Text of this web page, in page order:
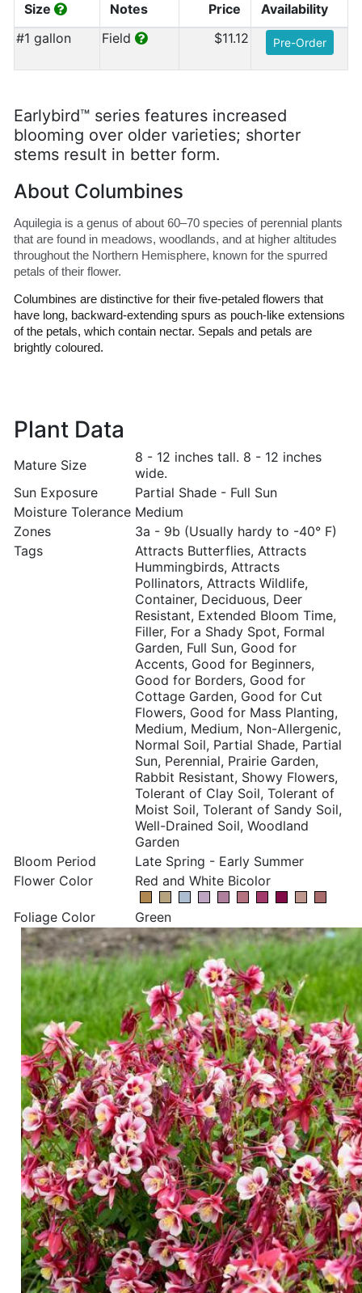
Size Notes Price
Availability
#1 gallon
Field $11.12 Pre-Order
Earlybird™ series features increased
blooming over older varieties; shorter
stems result in better form.
About Columbines
Aquilegia is a genus of about 60–70 species of perennial plants
that are found in meadows, woodlands, and at higher altitudes
throughout the Northern Hemisphere, known for the spurred
petals of their flower.
Columbines are distinctive for their five-petaled flowers that
have long, backward-extending spurs as pouch-like extensions
of the petals, which contain nectar. Sepals and petals are
brightly coloured.
Plant Data
Mature Size
8 - 12 inches tall. 8 - 12 inches
wide.
Sun Exposure
Partial Shade - Full Sun
Moisture Tolerance Medium
Zones
3a - 9b (Usually hardy to -40° F)
Tags
Attracts Butterflies, Attracts
Hummingbirds, Attracts
Pollinators, Attracts Wildlife,
Container, Deciduous, Deer
Resistant, Extended Bloom Time,
Filler, For a Shady Spot, Formal
Garden, Full Sun, Good for
Accents, Good for Beginners,
Good for Borders, Good for
Cottage Garden, Good for Cut
Flowers, Good for Mass Planting,
Medium, Medium, Non-Allergenic,
Normal Soil, Partial Shade, Partial
Sun, Perennial, Prairie Garden,
Rabbit Resistant, Showy Flowers,
Tolerant of Clay Soil, Tolerant of
Moist Soil, Tolerant of Sandy Soil,
Well-Drained Soil, Woodland
Garden
Bloom Period
Late Spring - Early Summer
Flower Color
Red and White Bicolor
Foliage Color Green